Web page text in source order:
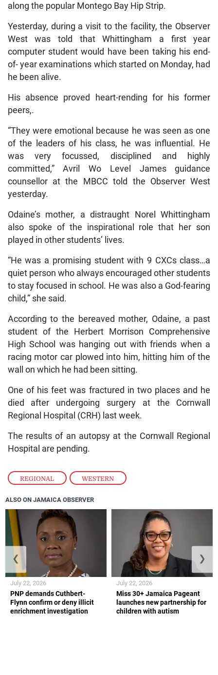
REGIONAL , WESTERN
along the popular Montego Bay Hip Strip.
Yesterday, during a visit to the facility, the Observer
West was told that Whittingham a first year
computer student would have been taking his end-
of- year examinations which started on Monday, had
he been alive.
His absence proved heart-rending for his former
peers,.
“They were emotional because he was seen as one
of the leaders of his class, he was influential. He
was very focussed, disciplined and highly
committed,” Avril Wo Level James guidance
counsellor at the MBCC told the Observer West
yesterday.
Odaine’s mother, a distraught Norel Whittingham
also spoke of the inspirational role that her son
played in other students’ lives.
“He was a promising student with 9 CXCs class…a
quiet person who always encouraged other students
to stay focused in school. He was also a God-fearing
child,” she said.
According to the bereaved mother, Odaine, a past
student of the Herbert Morrison Comprehensive
High School was hanging out with friends when a
racing motor car plowed into him, hitting him of the
wall on which he had been sitting.
One of his feet was fractured in two places and he
died after undergoing surgery at the Cornwall
Regional Hospital (CRH) last week.
The results of an autopsy at the Cornwall Regional
Hospital are pending.
ALSO ON JAMAICA OBSERVER
PNP demands Cuthbert-
Flynn confirm or deny illicit
enrichment investigation
July 22, 2026
Miss 30+ Jamaica Pageant
launches new partnership for
children with autism
July 22, 2026
❮ ❯